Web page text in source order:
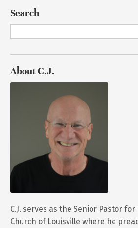
Search
About C.J.
C.J. serves as the Senior Pastor for
Church of Louisville where he